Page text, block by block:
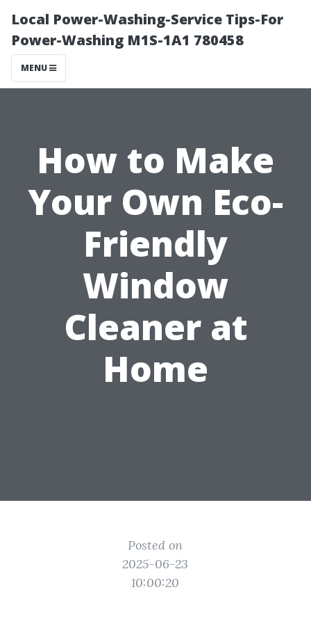
Local Power-Washing-Service Tips-For
Power-Washing M1S-1A1 780458
MENU
How to Make
Your Own Eco-
Friendly
Window
Cleaner at
Home
Posted on
2025-06-23
10:00:20